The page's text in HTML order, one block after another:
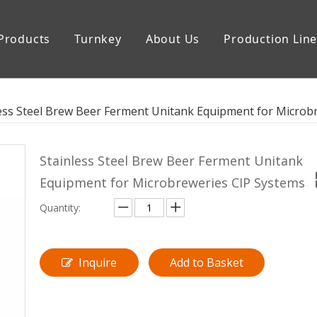
Turnkey About Us Production Line
Steel Brew Beer Ferment Unitank Equipment for
Stainless Steel Brew Beer Ferment Unitank
Equipment for Microbreweries CIP Systems
Quantity:
Inquire Add to Basket